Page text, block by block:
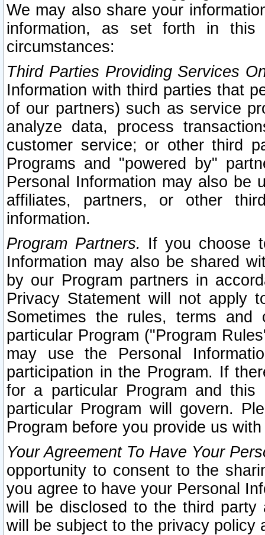
We may also share your
information, as set forth in this
circumstances:
Third Parties Providing Services
Information with third parties that
of our partners) such as service
analyze data, process
customer service; or other third
Programs and "powered by"
Personal Information may also be
affiliates, partners, or other
information.
Program Partners. If you choose
Information may also be shared
by our Program partners in
Privacy Statement will not apply
Sometimes the rules, terms
particular Program ("Program
may use the Personal
participation in the Program. If
for a particular Program and
particular Program will govern.
Program before you provide us
Your Agreement To Have Your
opportunity to consent to the
you agree to have your Personal
will be disclosed to the third party
will be subject to the privacy policy